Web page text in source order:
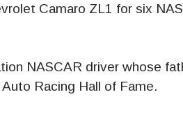
Camaro ZL1 for six
NASCAR driver whose
Racing Hall of Fame.